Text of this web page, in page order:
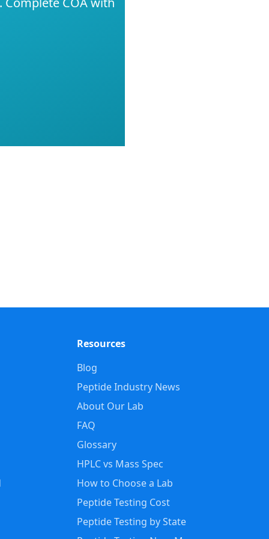
Resources
Blog
Peptide Industry News
About Our Lab
FAQ
Glossary
HPLC vs Mass Spec
How to Choose a Lab
Peptide Testing Cost
Peptide Testing by State